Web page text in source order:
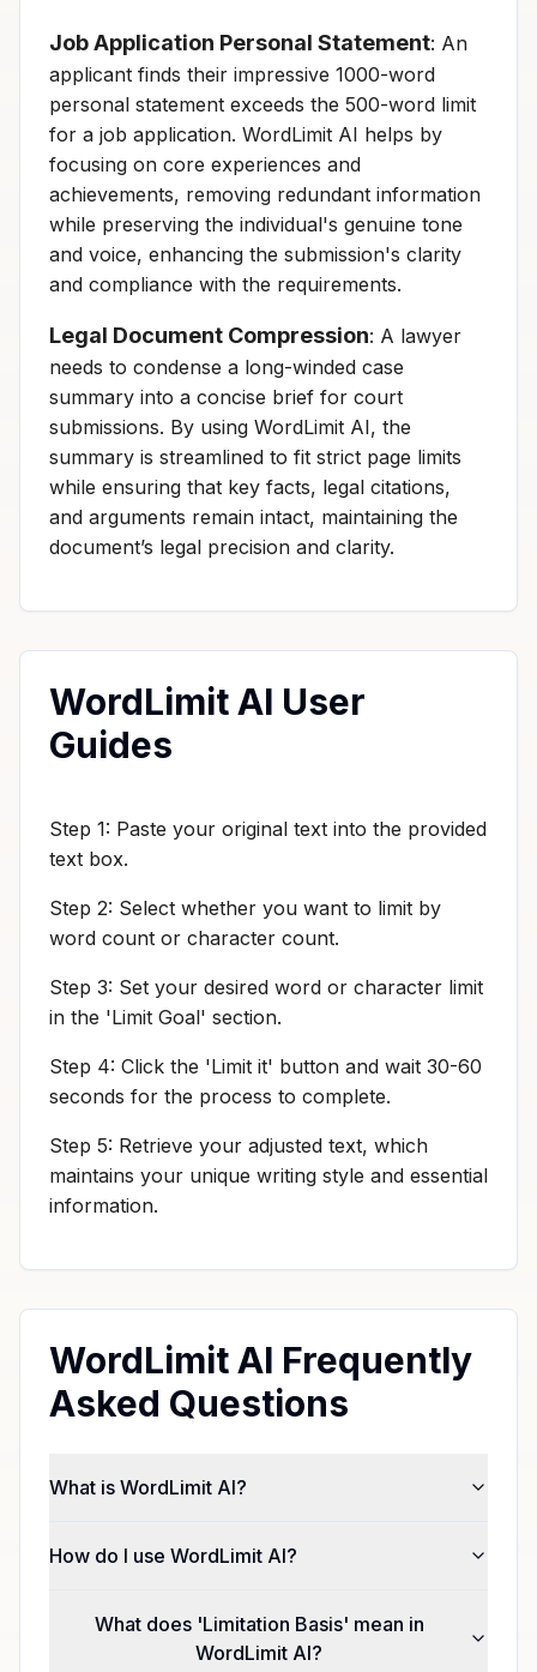
Job Application Personal Statement: An
applicant finds their impressive 1000-word
personal statement exceeds the 500-word limit
for a job application. WordLimit AI helps by
focusing on core experiences and
achievements, removing redundant information
while preserving the individual's genuine tone
and voice, enhancing the submission's clarity
and compliance with the requirements.
Legal Document Compression: A lawyer
needs to condense a long-winded case
summary into a concise brief for court
submissions. By using WordLimit AI, the
summary is streamlined to fit strict page limits
while ensuring that key facts, legal citations,
and arguments remain intact, maintaining the
document’s legal precision and clarity.
WordLimit AI User
Guides
Step 1: Paste your original text into the provided
text box.
Step 2: Select whether you want to limit by
word count or character count.
Step 3: Set your desired word or character limit
in the 'Limit Goal' section.
Step 4: Click the 'Limit it' button and wait 30-60
seconds for the process to complete.
Step 5: Retrieve your adjusted text, which
maintains your unique writing style and essential
information.
WordLimit AI Frequently
Asked Questions
What is WordLimit AI?
How do I use WordLimit AI?
What does 'Limitation Basis' mean in
WordLimit AI?